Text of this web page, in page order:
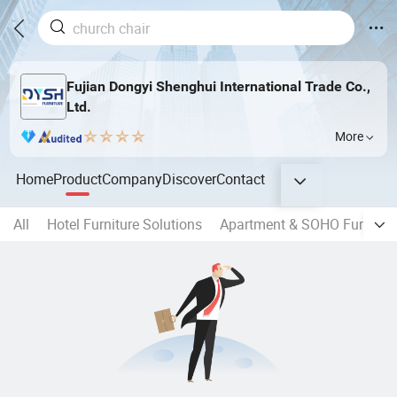
Fujian Dongyi Shenghui International Trade Co.,
Ltd.
More
HomeProductCompanyDiscoverContact
All Hotel Furniture Solutions Apartment & SOHO